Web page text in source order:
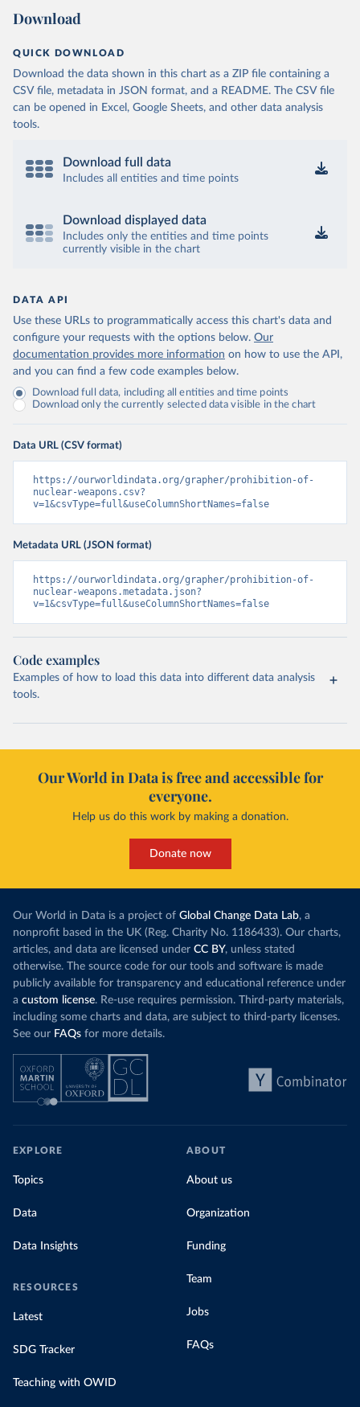
Download
QUICK DOWNLOAD
Download the data shown in this chart as a ZIP file containing a
CSV file, metadata in JSON format, and a README. The CSV file
can be opened in Excel, Google Sheets, and other data analysis
tools.
Download full data
Includes all entities and time points
Download displayed data
Includes only the entities and time points
currently visible in the chart
DATA API
Use these URLs to programmatically access this chart's data and
configure your requests with the options below. Our
documentation provides more information on how to use the API,
and you can find a few code examples below.
Download full data, including all entities and time points
Download only the currently selected data visible in the chart
Data URL (CSV format)
https://ourworldindata.org/grapher/prohibition-of-
nuclear-weapons.csv?
v=1&csvType=full&useColumnShortNames=false
Metadata URL (JSON format)
https://ourworldindata.org/grapher/prohibition-of-
nuclear-weapons.metadata.json?
v=1&csvType=full&useColumnShortNames=false
Code examples
Examples of how to load this data into different data analysis
tools.
Our World in Data is free and accessible for
everyone.
Help us do this work by making a donation.
Donate now
Our World in Data is a project of Global Change Data Lab, a
nonprofit based in the UK (Reg. Charity No. 1186433). Our charts,
articles, and data are licensed under CC BY, unless stated
otherwise. The source code for our tools and software is made
publicly available for transparency and educational reference under
a custom license. Re-use requires permission. Third-party materials,
including some charts and data, are subject to third-party licenses.
See our FAQs for more details.
EXPLORE
Topics
Data
Data Insights
RESOURCES
Latest
SDG Tracker
Teaching with OWID
ABOUT
About us
Organization
Funding
Team
Jobs
FAQs